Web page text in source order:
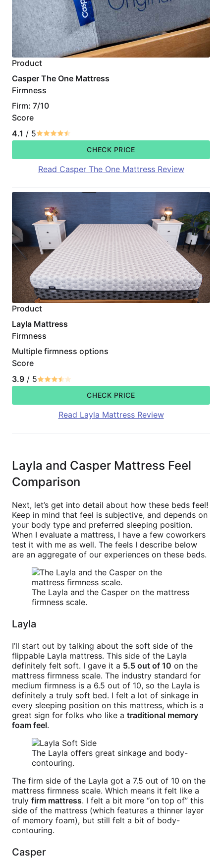
Product
Casper The One Mattress
Firmness
Firm: 7/10
Score
4.1 / 5
CHECK PRICE
Read Casper The One Mattress Review
Product
Layla Mattress
Firmness
Multiple firmness options
Score
3.9 / 5
CHECK PRICE
Read Layla Mattress Review
Layla and Casper Mattress Feel
Comparison
Next, let’s get into detail about how these beds feel!
Keep in mind that feel is subjective, and depends on
your body type and preferred sleeping position.
When I evaluate a mattress, I have a few coworkers
test it with me as well. The feels I describe below
are an aggregate of our experiences on these beds.
The Layla and the Casper on the mattress
firmness scale.
Layla
I’ll start out by talking about the soft side of the
flippable Layla mattress. This side of the Layla
definitely felt soft. I gave it a 5.5 out of 10 on the
mattress firmness scale. The industry standard for
medium firmness is a 6.5 out of 10, so the Layla is
definitely a truly soft bed. I felt a lot of sinkage in
every sleeping position on this mattress, which is a
great sign for folks who like a traditional memory
foam feel.
The Layla offers great sinkage and body-
contouring.
The firm side of the Layla got a 7.5 out of 10 on the
mattress firmness scale. Which means it felt like a
truly firm mattress. I felt a bit more “on top of” this
side of the mattress (which features a thinner layer
of memory foam), but still felt a bit of body-
contouring.
Casper